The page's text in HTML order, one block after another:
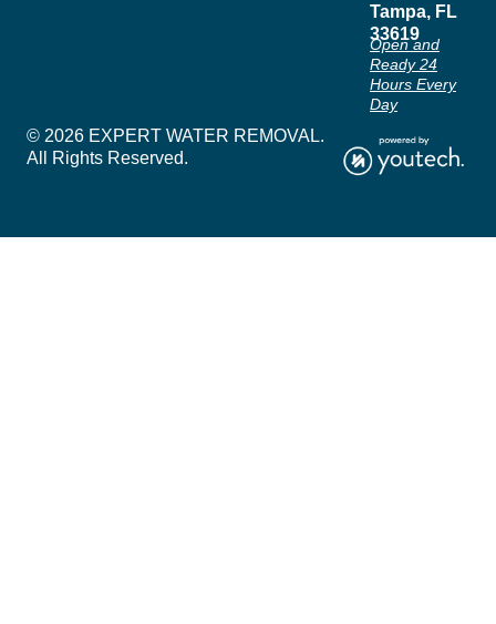
Tampa, FL
33619
Open and
Ready 24
Hours Every
Day
© 2026 EXPERT WATER REMOVAL.
All Rights Reserved.